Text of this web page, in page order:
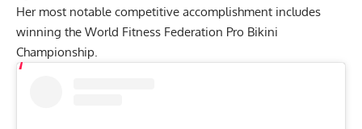
Her most notable competitive accomplishment includes
winning the World Fitness Federation Pro Bikini
Championship.